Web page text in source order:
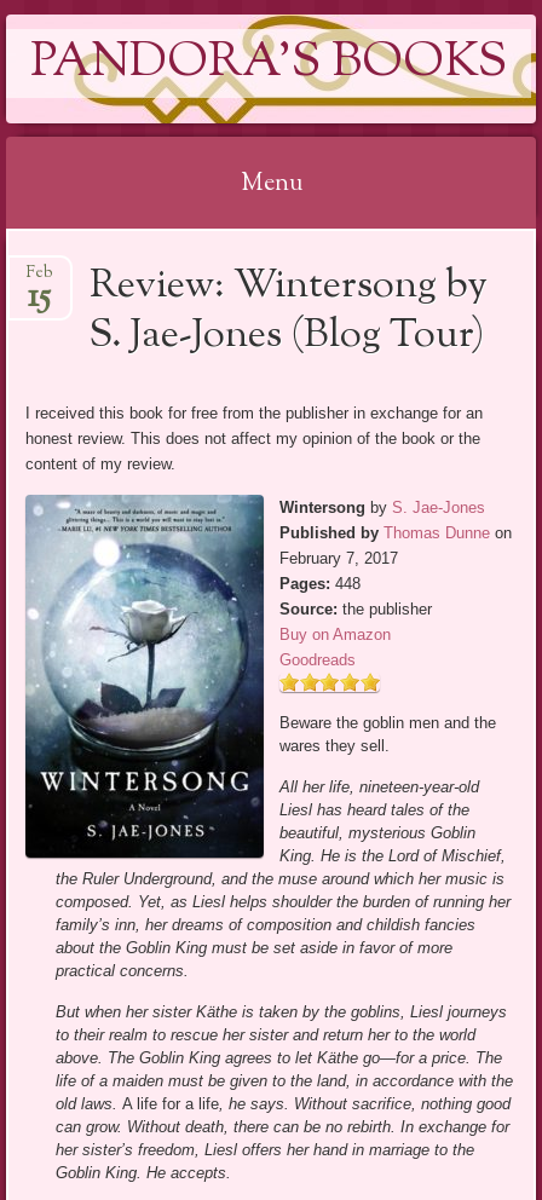
PANDORA'S BOOKS
Menu
to
content
Review: Wintersong by
S. Jae-Jones (Blog Tour)
Feb
15
I received this book for free from the publisher in exchange for an
honest review. This does not affect my opinion of the book or the
content of my review.
Wintersong byS. Jae-Jones
Published by Thomas Dunne on
February 7, 2017
Pages: 448
Source: the publisher
Buy on Amazon
Goodreads
Beware the goblin men and the
wares they sell.
All her life, nineteen-year-old
Liesl has heard tales of the
beautiful, mysterious Goblin
King. He is the Lord of Mischief,
the Ruler Underground, and the muse around which her music is
composed. Yet, as Liesl helps shoulder the burden of running her
family’s inn, her dreams of composition and childish fancies
about the Goblin King must be set aside in favor of more
practical concerns.
But when her sister Käthe is taken by the goblins, Liesl journeys
to their realm to rescue her sister and return her to the world
above. The Goblin King agrees to let Käthe go—for a price. The
life of a maiden must be given to the land, in accordance with the
old laws.A life for a life, he says. Without sacrifice, nothing good
can grow. Without death, there can be no rebirth. In exchange for
her sister’s freedom, Liesl offers her hand in marriage to the
Goblin King. He accepts.